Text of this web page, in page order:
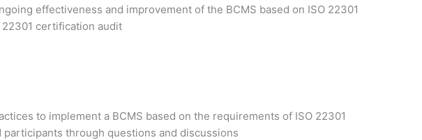
effectiveness and improvement of the BCMS based on ISO 22301
certification audit
to implement a BCMS based on the requirements of ISO 22301
through questions and discussions